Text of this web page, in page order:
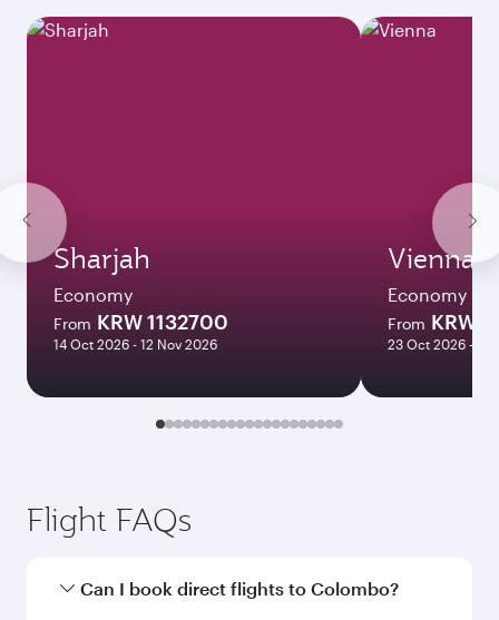
Sharjah
Economy
From KRW 1132700
14 Oct 2026 - 12 Nov 2026
Vienna
Economy
From KRW
23 Oct 2026 - 12
Flight FAQs
Can I book direct flights to Colombo?